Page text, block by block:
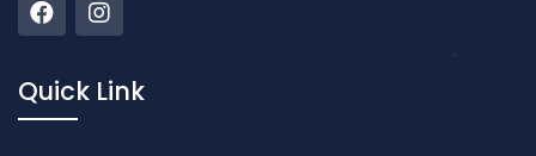
Quick Link